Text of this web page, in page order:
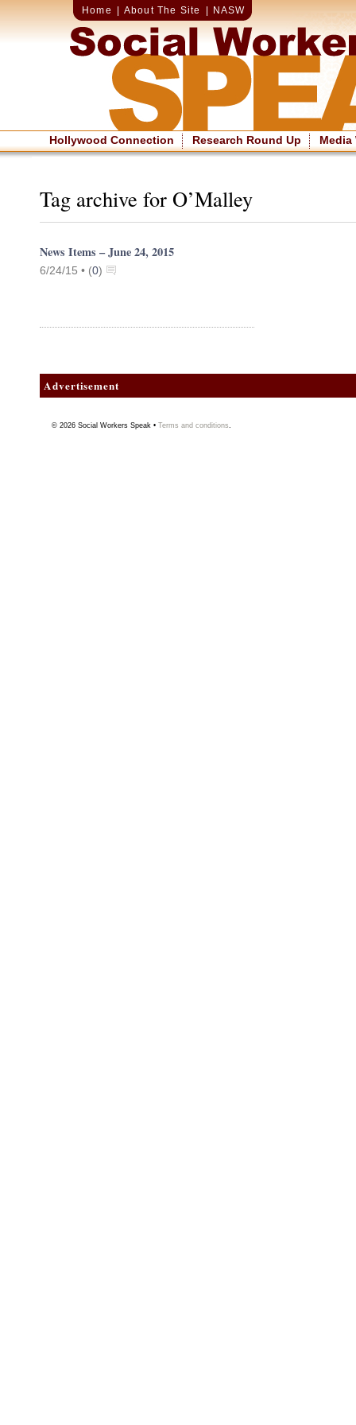
Home About The Site NASW
Hollywood Connection Research Round Up Media
Tag archive for O’Malley
News Items – June 24, 2015
6/24/15 • (0)
Advertisement
© 2026 Social Workers Speak • Terms and conditions.